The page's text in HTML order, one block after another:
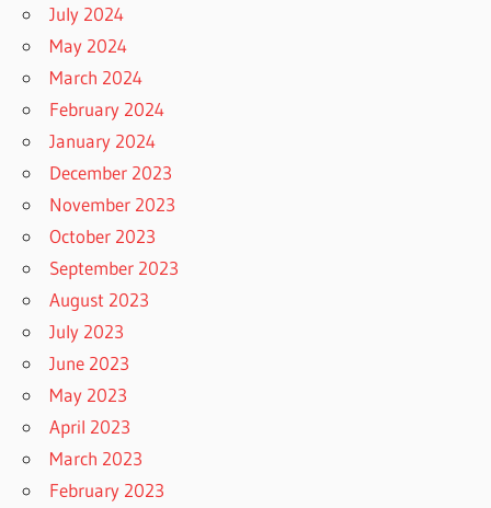
July 2024
May 2024
March 2024
February 2024
January 2024
December 2023
November 2023
October 2023
September 2023
August 2023
July 2023
June 2023
May 2023
April 2023
March 2023
February 2023